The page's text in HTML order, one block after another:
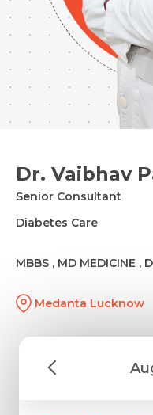
Dr. Vaibhav
Senior Consultant
Diabetes Care
MBBS , MD MEDICINE ,
Medanta Lucknow